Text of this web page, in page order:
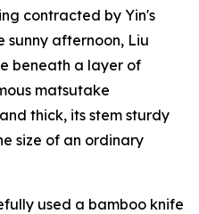
contracted by Yin's
sunny afternoon, Liu
beneath a layer of
matsutake
thick, its stem sturdy
size of an ordinary
used a bamboo knife